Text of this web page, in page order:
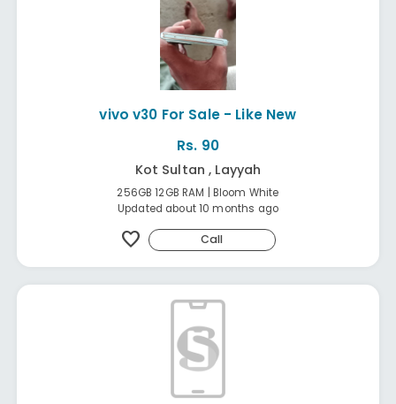
vivo v30 For Sale - Like New
Rs. 90
Kot Sultan , Layyah
256GB 12GB RAM | Bloom White
Updated about 10 months ago
favorite Call